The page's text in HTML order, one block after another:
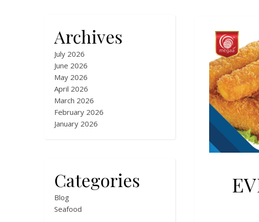
Archives
July 2026
June 2026
May 2026
April 2026
March 2026
February 2026
January 2026
Categories
Blog
Seafood